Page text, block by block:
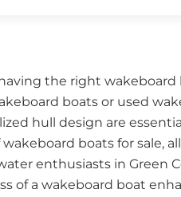
the right
boats or used
hull design are
boats for sale,
enthusiasts in Green
of a wakeboard boat